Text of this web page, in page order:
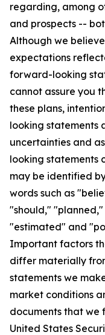
regarding, among
and prospects --
Although we
expectations
forward-looking
cannot assure you
these plans,
looking statements
uncertainties and
looking statements
may be identified
words such as
"should,"
"estimated" and
Important factors
differ materially
statements we
market conditions
documents that we
United States